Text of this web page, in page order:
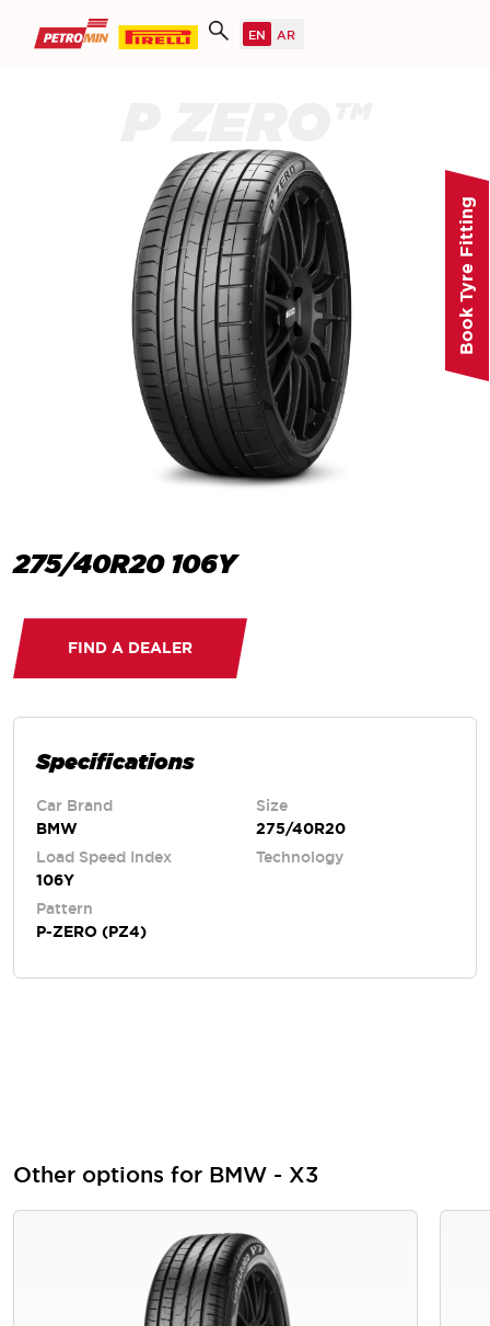
275/40R20 106Y
FIND A DEALER
Specifications
Car Brand
BMW
Size
275/40R20
Load Speed Index
106Y
Technology
Pattern
P-ZERO (PZ4)
Other options for BMW - X3
Book Tyre Fitting